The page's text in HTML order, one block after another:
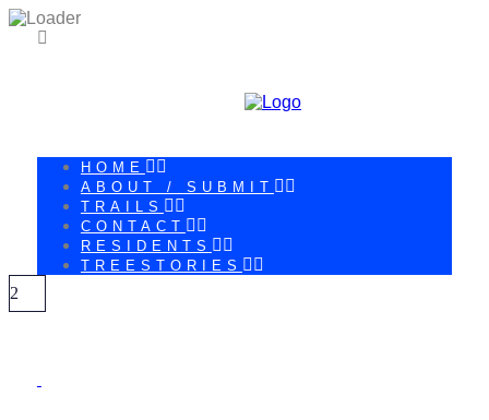
HOME
ABOUT / SUBMIT
TRAILS
CONTACT
RESIDENTS
TREESTORIES